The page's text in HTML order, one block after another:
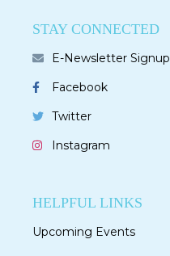
STAY CONNECTED
E-Newsletter Signup
Facebook
Twitter
Instagram
HELPFUL LINKS
Upcoming Events